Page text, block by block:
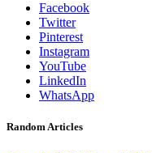
Facebook
Twitter
Pinterest
Instagram
YouTube
LinkedIn
WhatsApp
Random Articles